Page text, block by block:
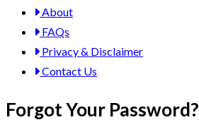
About
FAQs
Privacy & Disclaimer
Contact Us
Forgot Your Password?